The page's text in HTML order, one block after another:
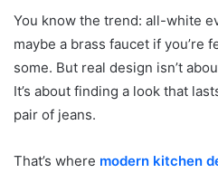
You know the trend: all-white
maybe a brass faucet if you’re
some. But real design isn’t
It’s about finding a look that
pair of jeans.
That’s where modern kitchen